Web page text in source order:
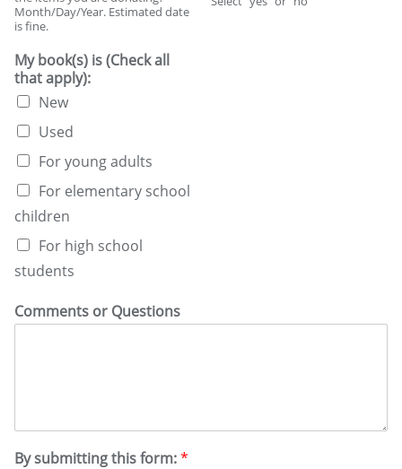
Month/Day/Year. Estimated date
is fine.
My book(s) is (Check all
that apply):
New
Used
For young adults
For elementary school
children
For high school
students
Comments or Questions
By submitting this form:*